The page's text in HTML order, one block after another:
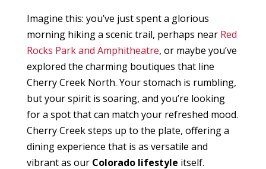
Imagine this: you’ve just spent a glorious
morning hiking a scenic trail, perhaps near Red
Rocks Park and Amphitheatre, or maybe you’ve
explored the charming boutiques that line
Cherry Creek North. Your stomach is rumbling,
but your spirit is soaring, and you’re looking
for a spot that can match your refreshed mood.
Cherry Creek steps up to the plate, offering a
dining experience that is as versatile and
vibrant as our Colorado lifestyle itself.